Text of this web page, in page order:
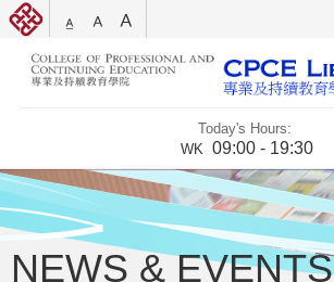
Today's Hours:
WK 09:00 - 19:30
NEWS & EVENTS